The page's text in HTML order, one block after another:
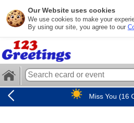
Our Website uses cookies
We use cookies to make your
By using our site, you agree to our
Miss You (16